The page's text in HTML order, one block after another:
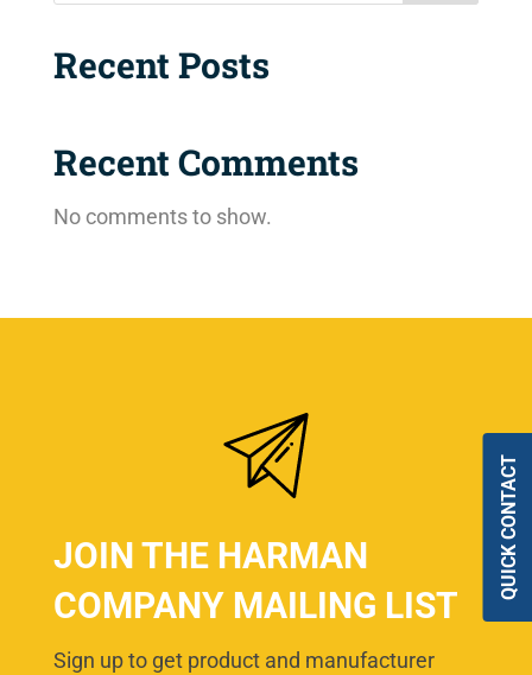
Recent Posts
Recent Comments
No comments to show.
JOIN THE HARMAN
COMPANY MAILING LIST
Sign up to get product and manufacturer
QUICK CONTACT